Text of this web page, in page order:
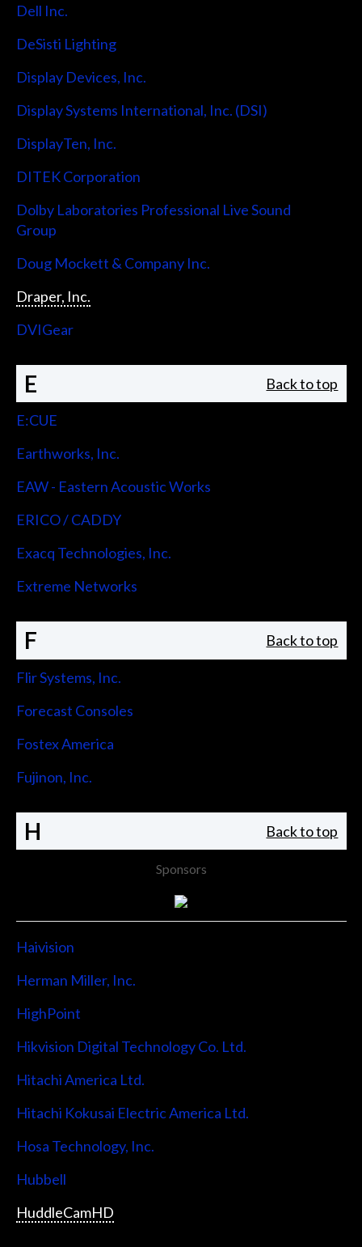
Dell Inc.
DeSisti Lighting
Display Devices, Inc.
Display Systems International, Inc. (DSI)
DisplayTen, Inc.
DITEK Corporation
Dolby Laboratories Professional Live Sound
Group
Doug Mockett & Company Inc.
Draper, Inc.
DVIGear
E Back to top
E:CUE
Earthworks, Inc.
EAW - Eastern Acoustic Works
ERICO / CADDY
Exacq Technologies, Inc.
Extreme Networks
F Back to top
Flir Systems, Inc.
Forecast Consoles
Fostex America
Fujinon, Inc.
H Back to top
Sponsors
Haivision
Herman Miller, Inc.
HighPoint
Hikvision Digital Technology Co. Ltd.
Hitachi America Ltd.
Hitachi Kokusai Electric America Ltd.
Hosa Technology, Inc.
Hubbell
HuddleCamHD